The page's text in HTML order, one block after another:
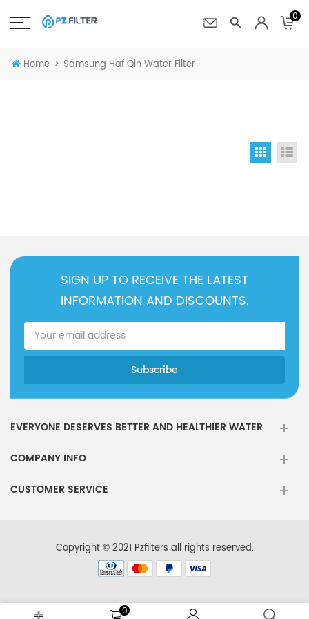
0
Home > Samsung Haf Qin Water Filter
Grid
SIGN UP TO RECEIVE THE LATEST
INFORMATION AND DISCOUNTS.
EVERYONE DESERVES BETTER AND HEALTHIER WATER
COMPANY INFO
CUSTOMER SERVICE
Copyright © 2021 Pzfilters all rights reserved.
0